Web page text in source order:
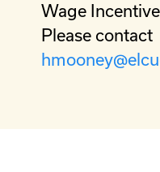
Wage
Please contact